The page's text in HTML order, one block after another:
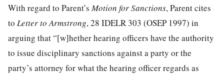
With regard to Parent’sMotion for Sanctions, Parent cites
to Letter to Armstrong, 28 IDELR 303 (OSEP 1997) in
arguing that “[w]hether hearing officers have the authority
to issue disciplinary sanctions against a party or the
party’s attorney for what the hearing officer regards as